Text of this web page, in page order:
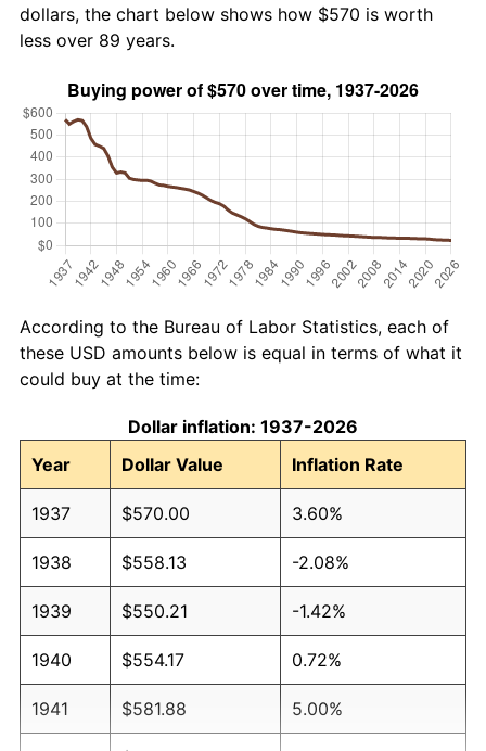
dollars, the chart below shows how $570 is worth
less over 89 years.
According to the Bureau of Labor Statistics, each of
these USD amounts below is equal in terms of what it
could buy at the time:
Dollar inflation: 1937-2026
Year
Dollar Value Inflation Rate
1937 $570.00 3.60%
1938 $558.13 -2.08%
1939 $550.21 -1.42%
1940 $554.17 0.72%
1941 $581.88 5.00%